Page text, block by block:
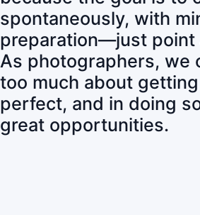
spontaneously, with
preparation—just point
As photographers, we
too much about
perfect, and in doing
great opportunities.